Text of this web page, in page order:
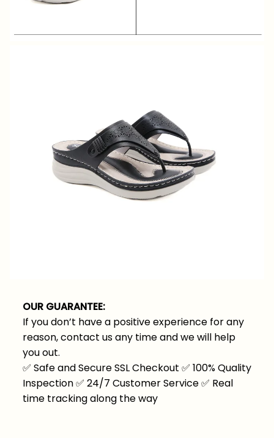
OUR GUARANTEE:
If you don’t have a positive experience for any
reason, contact us any time and we will help
you out.
✅ Safe and Secure SSL Checkout ✅ 100% Quality
Inspection✅ 24/7 Customer Service✅ Real
time tracking along the way